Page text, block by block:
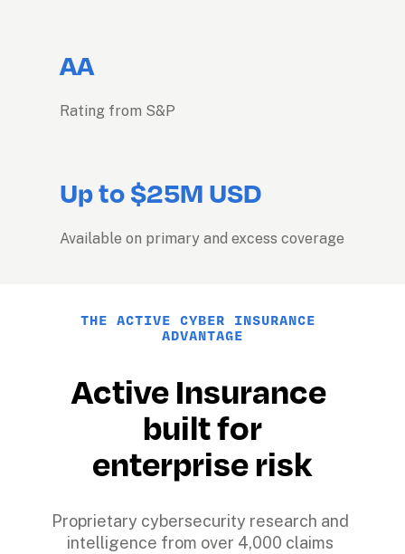
AA
Rating from S&P
Up to $25M USD
Available on primary and excess coverage
THE ACTIVE CYBER INSURANCE
ADVANTAGE
Active Insurance
built for
enterprise risk
Proprietary cybersecurity research and
intelligence from over 4,000 claims